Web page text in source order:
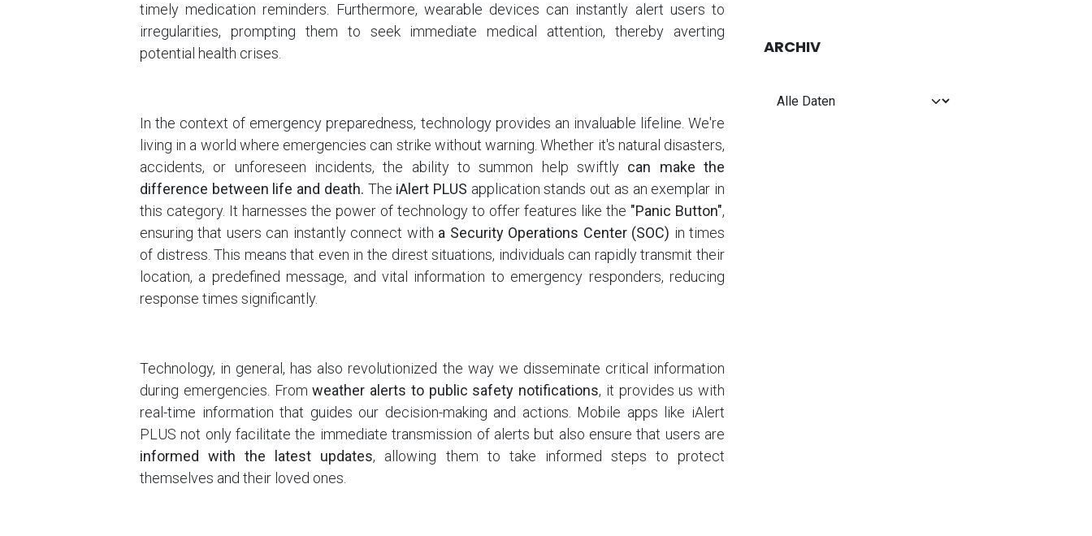
timely medication reminders. Furthermore, wearable devices can instantly alert users to
irregularities, prompting them to seek immediate medical attention, thereby averting
potential health crises.
In the context of emergency preparedness, technology provides an invaluable lifeline. We're
living in a world where emergencies can strike without warning. Whether it's natural disasters,
accidents, or unforeseen incidents, the ability to summon help swiftly can make the
difference between life and death. The iAlert PLUS application stands out as an exemplar in
this category. It harnesses the power of technology to offer features like the "Panic Button",
ensuring that users can instantly connect with a Security Operations Center (SOC) in times
of distress. This means that even in the direst situations, individuals can rapidly transmit their
location, a predefined message, and vital information to emergency responders, reducing
response times significantly.
Technology, in general, has also revolutionized the way we disseminate critical information
during emergencies. Fromweather alerts to public safety notifications, it provides us with
real-time information that guides our decision-making and actions. Mobile apps like iAlert
PLUS not only facilitate the immediate transmission of alerts but also ensure that users are
informed with the latest updates, allowing them to take informed steps to protect
themselves and their loved ones.
ARCHIV